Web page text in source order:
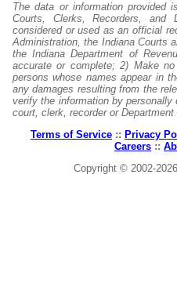
The data or information provided
Courts, Clerks, Recorders,
considered or used as an official
Administration, the Indiana Courts
the Indiana Department of
accurate or complete; 2) Make
persons whose names appear in
any damages resulting from the
verify the information by
court, clerk, recorder or Department
Terms of Service :: Privacy
Careers ::
Copyright © 2002-